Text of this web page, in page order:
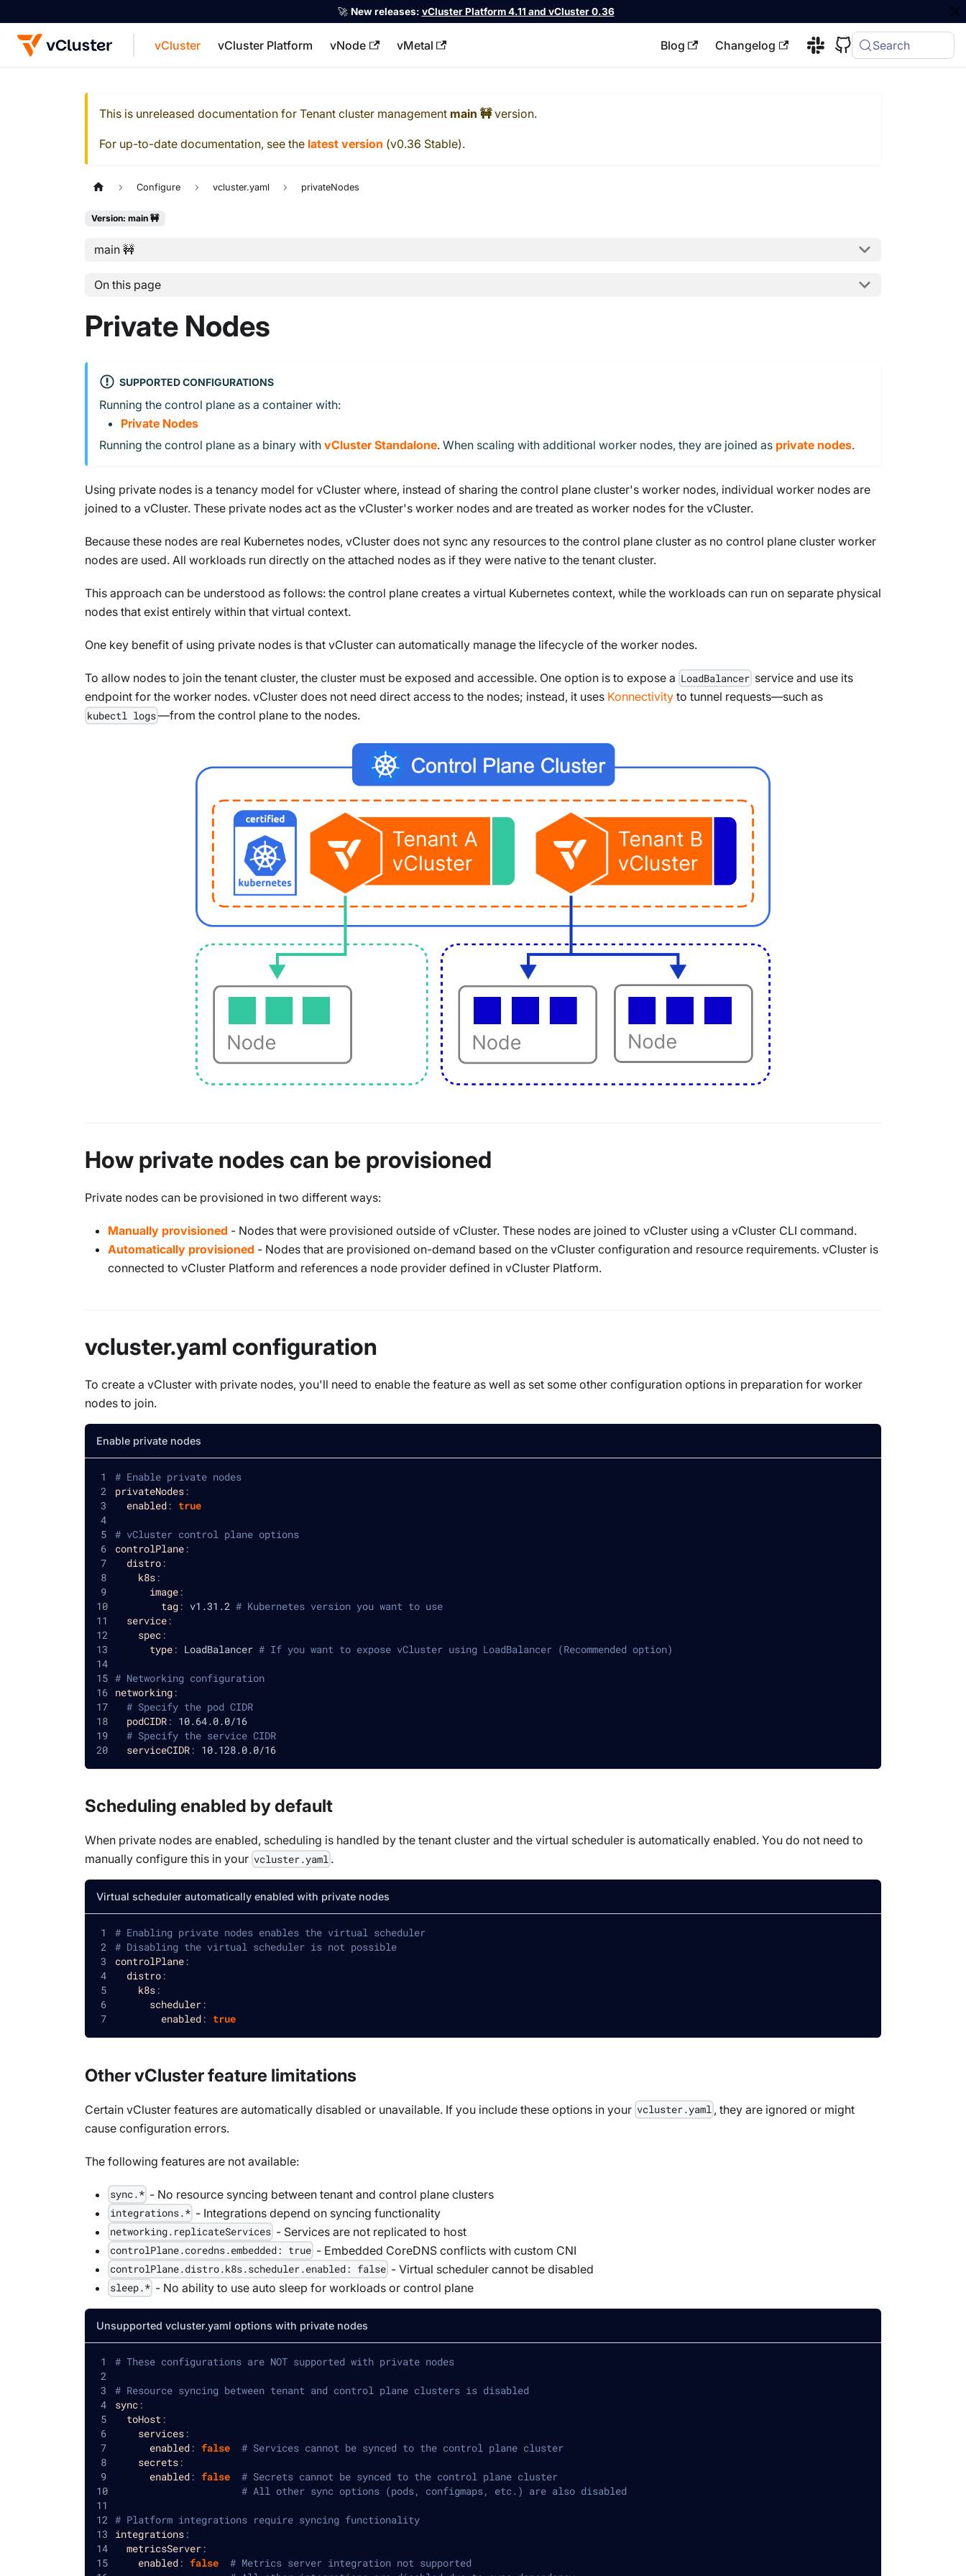
🚀 New releases: vCluster Platform 4.11 and vCluster 0.36
vCluster vCluster Platform vNode vMetal Blog Changelog Search
This is unreleased documentation for Tenant cluster management main 🚧version.
For up-to-date documentation, see the latest version (v0.36 Stable).
Configure vcluster.yaml privateNodes
Version: main 🚧
main 🚧
On this page
Private Nodes
SUPPORTED CONFIGURATIONS
Running the control plane as a container with:
Private Nodes
Running the control plane as a binary with vCluster Standalone. When scaling with additional worker nodes, they are joined as private nodes.
Using private nodes is a tenancy model for vCluster where, instead of sharing the control plane cluster's worker nodes, individual worker nodes are
joined to a vCluster. These private nodes act as the vCluster's worker nodes and are treated as worker nodes for the vCluster.
Because these nodes are real Kubernetes nodes, vCluster does not sync any resources to the control plane cluster as no control plane cluster worker
nodes are used. All workloads run directly on the attached nodes as if they were native to the tenant cluster.
This approach can be understood as follows: the control plane creates a virtual Kubernetes context, while the workloads can run on separate physical
nodes that exist entirely within that virtual context.
One key benefit of using private nodes is that vCluster can automatically manage the lifecycle of the worker nodes.
To allow nodes to join the tenant cluster, the cluster must be exposed and accessible. One option is to expose a LoadBalancer service and use its
endpoint for the worker nodes. vCluster does not need direct access to the nodes; instead, it uses Konnectivity to tunnel requests—such as
kubectl logs—from the control plane to the nodes.
How private nodes can be provisioned
Private nodes can be provisioned in two different ways:
Manually provisioned - Nodes that were provisioned outside of vCluster. These nodes are joined to vCluster using a vCluster CLI command.
Automatically provisioned - Nodes that are provisioned on-demand based on the vCluster configuration and resource requirements. vCluster is
connected to vCluster Platform and references a node provider defined in vCluster Platform.
vcluster.yaml configuration
To create a vCluster with private nodes, you'll need to enable the feature as well as set some other configuration options in preparation for worker
nodes to join.
Enable private nodes
# Enable private nodes
privateNodes:
enabled: true
# vCluster control plane options
controlPlane:
distro:
k8s:
image:
tag: v1.31.2 # Kubernetes version you want to use
service:
spec:
type: LoadBalancer # If you want to expose vCluster using LoadBalancer (Recommended option)
# Networking configuration
networking:
# Specify the pod CIDR
podCIDR: 10.64.0.0/16
# Specify the service CIDR
serviceCIDR: 10.128.0.0/16
Scheduling enabled by default
When private nodes are enabled, scheduling is handled by the tenant cluster and the virtual scheduler is automatically enabled. You do not need to
manually configure this in your vcluster.yaml .
Virtual scheduler automatically enabled with private nodes
# Enabling private nodes enables the virtual scheduler
# Disabling the virtual scheduler is not possible
controlPlane:
distro:
k8s:
scheduler:
enabled: true
Other vCluster feature limitations
Certain vCluster features are automatically disabled or unavailable. If you include these options in your vcluster.yaml , they are ignored or might
cause configuration errors.
The following features are not available:
sync.* - No resource syncing between tenant and control plane clusters
integrations.* - Integrations depend on syncing functionality
networking.replicateServices - Services are not replicated to host
controlPlane.coredns.embedded: true - Embedded CoreDNS conflicts with custom CNI
controlPlane.distro.k8s.scheduler.enabled: false - Virtual scheduler cannot be disabled
sleep.* - No ability to use auto sleep for workloads or control plane
Unsupported vcluster.yaml options with private nodes
# These configurations are NOT supported with private nodes
# Resource syncing between tenant and control plane clusters is disabled
sync:
toHost :
services:
enabled: false
# Services cannot be synced to the control plane cluster
secrets:
enabled: false
# Secrets cannot be synced to the control plane cluster
# All other sync options (pods, configmaps, etc.) are also disabled
# Platform integrations require syncing functionality
integrations:
metricsServer:
enabled: false
# Metrics server integration not supported